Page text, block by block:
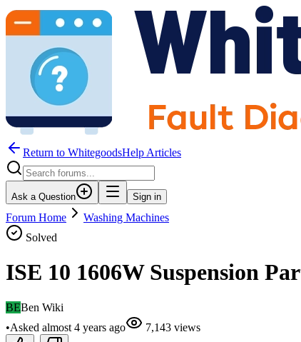
Return to WhitegoodsHelp Articles
Ask a Question Sign in
Forum Home
Washing Machines
Solved
ISE 10 1606W Suspension
BEBen Wiki
•Asked almost 4 years ago 7,143 views